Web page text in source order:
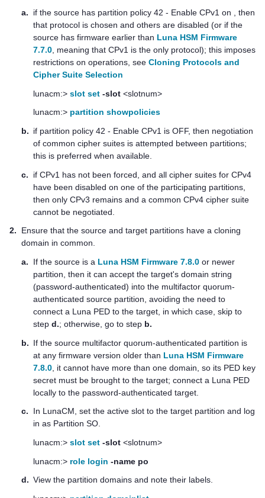
a.
if the source has partition policy 42 - Enable CPv1 on , then
that protocol is chosen and others are disabled (or if the
source has firmware earlier than Luna HSM Firmware
7.7.0 , meaning that CPv1 is the only protocol); this imposes
restrictions on operations , see Cloning Protocols and
Cipher Suite Selection
lunacm:> slot set -slot <slotnum>
lunacm:> partition showpolicies
b. if partition policy 42 - Enable CPv1 is OFF, then negotiation
of common cipher suites is attempted between partitions;
this is preferred when available.
c.
if CPv1 has not been forced, and all cipher suites for CPv4
have been disabled on one of the participating partitions,
then only CPv3 remains and a common CPv4 cipher suite
cannot be negotiated.
2.
Ensure that the source and target partitions have a cloning
domain in common.
a.
If the source is a Luna HSM Firmware 7.8.0 or newer
partition, then it can accept the target's domain string
(password-authenticated) into the multifactor quorum-
authenticated source partition, avoiding the need to
connect a Luna PED to the target, in which case, skip to
step d.; otherwise, go to step b.
b. If the source multifactor quorum-authenticated partition is
at any firmware version older than Luna HSM Firmware
7.8.0 , it cannot have more than one domain, so its PED key
secret must be brought to the target; connect a Luna PED
locally to the password-authenticated target.
c.
In LunaCM, set the active slot to the target partition and log
in as Partition SO.
lunacm:> slot set -slot <slotnum>
lunacm:> role login -name po
d. View the partition domains and note their labels.